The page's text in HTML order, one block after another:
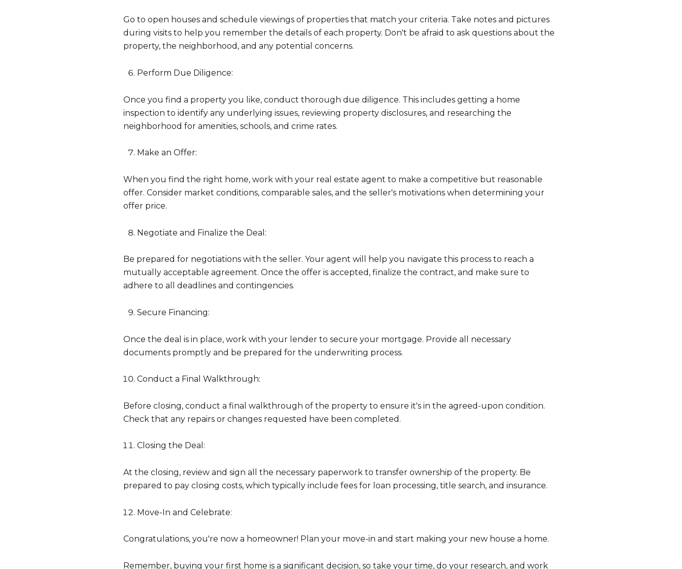
Go to open houses and schedule viewings of properties that match your criteria. Take notes and pictures
during visits to help you remember the details of each property. Don't be afraid to ask questions about the
property, the neighborhood, and any potential concerns.
Perform Due Diligence:
Once you find a property you like, conduct thorough due diligence. This includes getting a home
inspection to identify any underlying issues, reviewing property disclosures, and researching the
neighborhood for amenities, schools, and crime rates.
Make an Offer:
When you find the right home, work with your real estate agent to make a competitive but reasonable
offer. Consider market conditions, comparable sales, and the seller's motivations when determining your
offer price.
Negotiate and Finalize the Deal:
Be prepared for negotiations with the seller. Your agent will help you navigate this process to reach a
mutually acceptable agreement. Once the offer is accepted, finalize the contract, and make sure to
adhere to all deadlines and contingencies.
Secure Financing:
Once the deal is in place, work with your lender to secure your mortgage. Provide all necessary
documents promptly and be prepared for the underwriting process.
Conduct a Final Walkthrough:
Before closing, conduct a final walkthrough of the property to ensure it's in the agreed-upon condition.
Check that any repairs or changes requested have been completed.
Closing the Deal:
At the closing, review and sign all the necessary paperwork to transfer ownership of the property. Be
prepared to pay closing costs, which typically include fees for loan processing, title search, and insurance.
Move-In and Celebrate:
Congratulations, you're now a homeowner! Plan your move-in and start making your new house a home.
Remember, buying your first home is a significant decision, so take your time, do your research, and work